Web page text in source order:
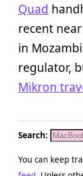
Quad
recent
in
regulator,
Mikron
Search:
You can keep